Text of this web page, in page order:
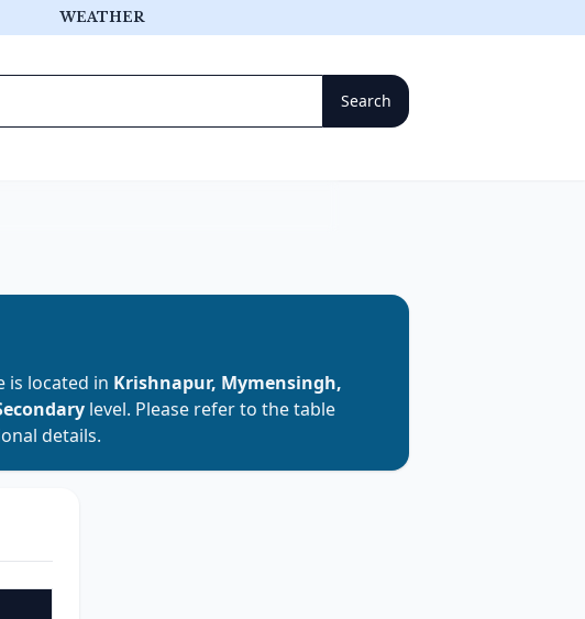
WEATHER
is located in Krishnapur, Mymensingh,
level. Please refer to the table
details.